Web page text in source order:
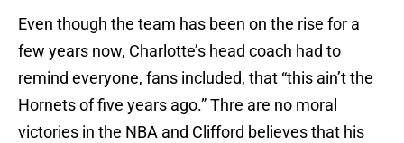
Even though the team has been on the rise for a
few years now, Charlotte’s head coach had to
remind everyone, fans included, that “this ain’t the
Hornets of five years ago.” Thre are no moral
victories in the NBA and Clifford believes that his